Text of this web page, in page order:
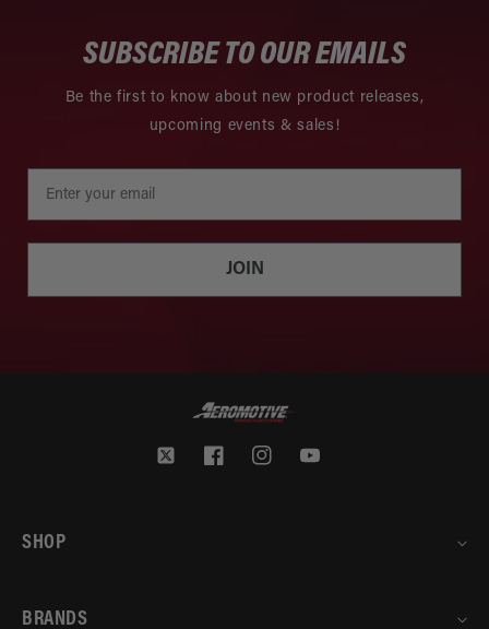
SUBSCRIBE TO OUR EMAILS
Be the first to know about new product releases,
upcoming events & sales!
JOIN
Twitter FacebookInstagramYouTube
SHOP
BRANDS